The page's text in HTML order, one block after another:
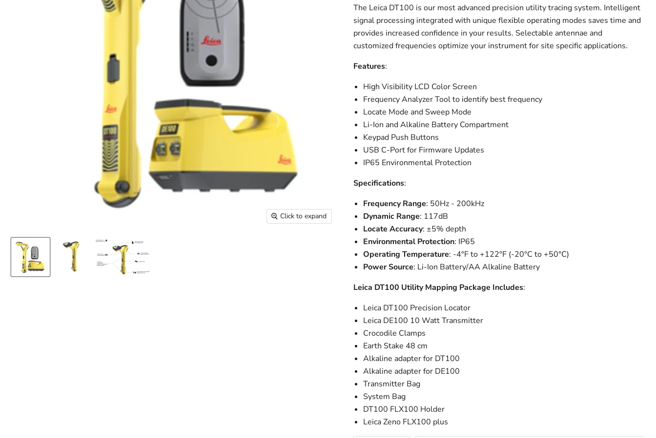
Click to expand
The Leica DT100 is our most advanced precision utility tracing system. Intelligent
signal processing integrated with unique flexible operating modes saves time and
provides increased confidence in your results. Selectable antennae and
customized frequencies optimize your instrument for site specific applications.
Features:
High Visibility LCD Color Screen
Frequency Analyzer Tool to identify best frequency
Locate Mode and Sweep Mode
Li-Ion and Alkaline Battery Compartment
Keypad Push Buttons
USB C-Port for Firmware Updates
IP65 Environmental Protection
Specifications:
Frequency Range: 50Hz - 200kHz
Dynamic Range: 117dB
Locate Accuracy: ±5% depth
Environmental Protection: IP65
Operating Temperature: -4°F to +122°F (-20°C to +50°C)
Power Source: Li-Ion Battery/AA Alkaline Battery
Leica DT100 Utility Mapping Package Includes:
Leica DT100 Precision Locator
Leica DE100 10 Watt Transmitter
Crocodile Clamps
Earth Stake 48 cm
Alkaline adapter for DT100
Alkaline adapter for DE100
Transmitter Bag
System Bag
DT100 FLX100 Holder
Leica Zeno FLX100 plus